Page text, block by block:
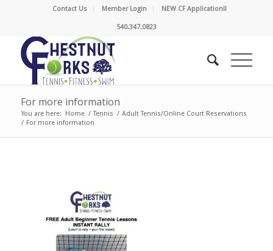
Contact Us Member Login NEW CF Application!!
540.347.0823
For more information
You are here: Home / Tennis / Adult Tennis/Online Court Reservations
/ For more information